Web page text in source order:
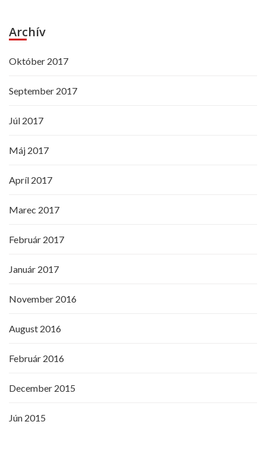
Archív
Október 2017
September 2017
Júl 2017
Máj 2017
Apríl 2017
Marec 2017
Február 2017
Január 2017
November 2016
August 2016
Február 2016
December 2015
Jún 2015